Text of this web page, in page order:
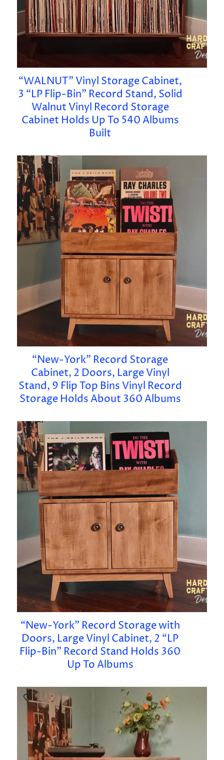
“WALNUT” Vinyl Storage Cabinet,
3 “LP Flip-Bin” Record Stand, Solid
Walnut Vinyl Record Storage
Cabinet Holds Up To 540 Albums
Built
“New-York” Record Storage
Cabinet, 2 Doors, Large Vinyl
Stand, 9 Flip Top Bins Vinyl Record
Storage Holds About 360 Albums
“New-York” Record Storage with
Doors, Large Vinyl Cabinet, 2 “LP
Flip-Bin” Record Stand Holds 360
Up To Albums